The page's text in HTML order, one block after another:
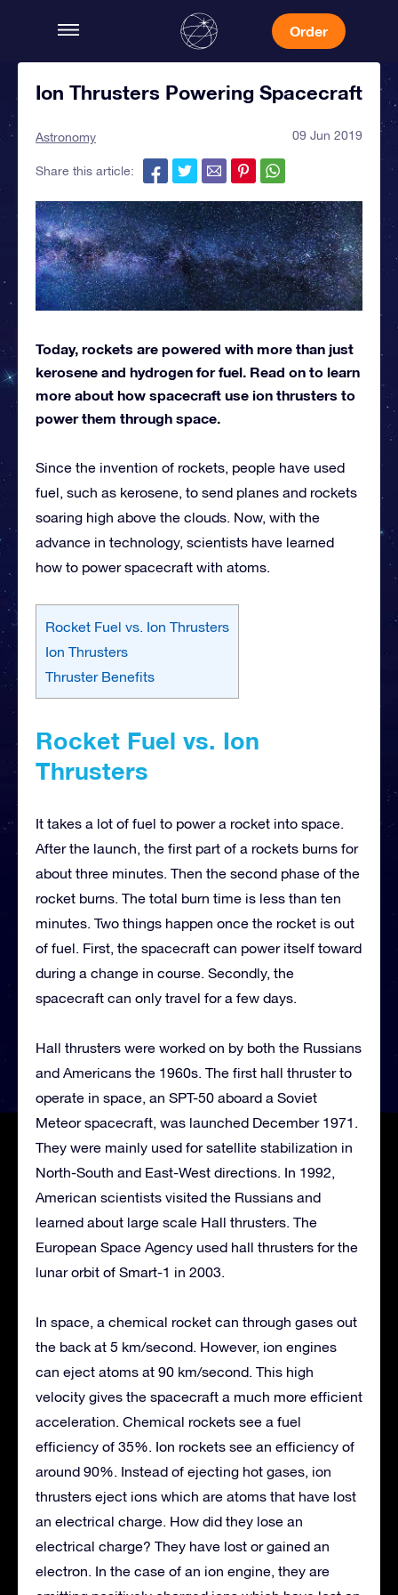
Order
Ion Thrusters Powering Spacecraft
Astronomy 09 Jun 2019
Share this article:
Today, rockets are powered with more than just
kerosene and hydrogen for fuel. Read on to learn
more about how spacecraft use ion thrusters to
power them through space.
Since the invention of rockets, people have used
fuel, such as kerosene, to send planes and rockets
soaring high above the clouds. Now, with the
advance in technology, scientists have learned
how to power spacecraft with atoms.
Rocket Fuel vs. Ion Thrusters
Ion Thrusters
Thruster Benefits
Rocket Fuel vs. Ion
Thrusters
It takes a lot of fuel to power a rocket into space.
After the launch, the first part of a rockets burns for
about three minutes. Then the second phase of the
rocket burns. The total burn time is less than ten
minutes. Two things happen once the rocket is out
of fuel. First, the spacecraft can power itself toward
during a change in course. Secondly, the
spacecraft can only travel for a few days.
Hall thrusters were worked on by both the Russians
and Americans the 1960s. The first hall thruster to
operate in space, an SPT-50 aboard a Soviet
Meteor spacecraft, was launched December 1971.
They were mainly used for satellite stabilization in
North-South and East-West directions. In 1992,
American scientists visited the Russians and
learned about large scale Hall thrusters. The
European Space Agency used hall thrusters for the
lunar orbit of Smart-1 in 2003.
In space, a chemical rocket can through gases out
the back at 5 km/second. However, ion engines
can eject atoms at 90 km/second. This high
velocity gives the spacecraft a much more efficient
acceleration. Chemical rockets see a fuel
efficiency of 35%. Ion rockets see an efficiency of
around 90%. Instead of ejecting hot gases, ion
thrusters eject ions which are atoms that have lost
an electrical charge. How did they lose an
electrical charge? They have lost or gained an
electron. In the case of an ion engine, they are